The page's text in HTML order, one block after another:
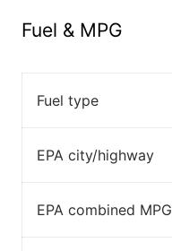
Fuel & MPG
Fuel type
EPA city/highway
EPA combined MPG